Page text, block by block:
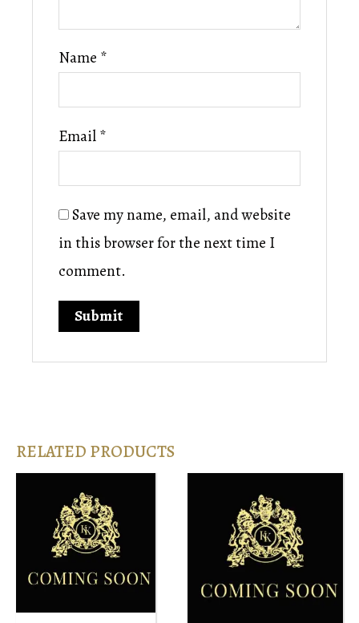
Name *
Email*
Save my name, email, and website
in this browser for the next time I
comment.
RELATED PRODUCTS